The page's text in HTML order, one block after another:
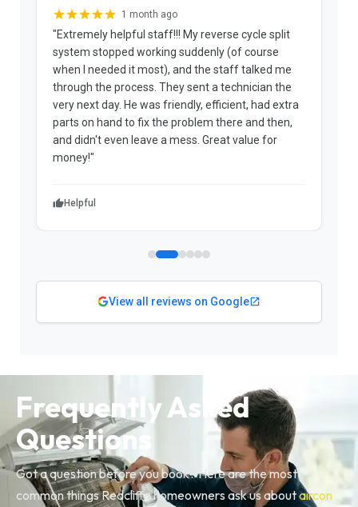
1 month ago
"Extremely helpful staff!!! My reverse cycle split
system stopped working suddenly (of course
when I needed it most), and the staff talked me
through the process. They sent a technician the
very next day. He was friendly, efficient, had extra
parts on hand to fix the problem there and then,
and didn't even leave a mess. Great value for
money!"
Helpful
View all reviews on Google
Frequently Asked
Questions
Got a question before you book? Here are the most
common things Redcliffe homeowners ask us aboutaircon